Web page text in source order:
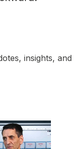
insights, and